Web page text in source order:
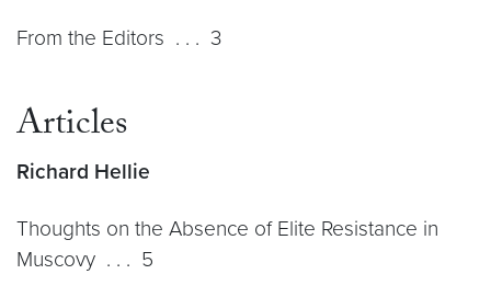
From the Editors . . . 3
Articles
Richard Hellie
Thoughts on the Absence of Elite Resistance in
Muscovy . . . 5